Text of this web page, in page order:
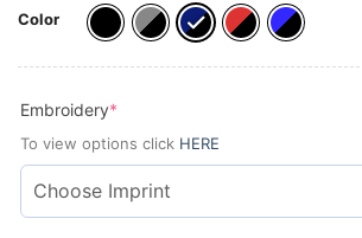
Color
Embroidery*
To view options click HERE